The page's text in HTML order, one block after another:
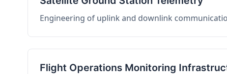
Engineering of uplink and downlink
Flight Operations Monitoring